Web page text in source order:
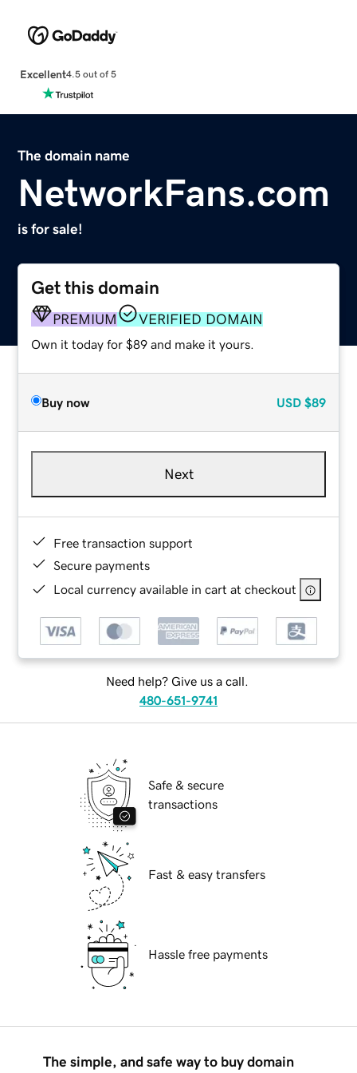
Excellent4.5 out of 5
The domain name
NetworkFans.com
is for sale!
Get this domain
PREMIUM VERIFIED DOMAIN
Own it today for $89 and make it yours.
Buy now USD $89
Next
Free transaction support
Secure payments
Local currency available in cart at checkout
Need help? Give us a call.
480-651-9741
Safe & secure
transactions
Fast & easy transfers
Hassle free payments
The simple, and safe way to buy domain